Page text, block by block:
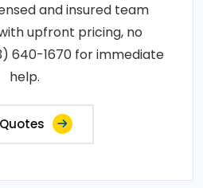
and insured team
upfront pricing, no
640-1670 for immediate
help.